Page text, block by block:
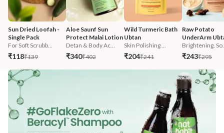
Sun Dried Loofah -
Single Pack
For Soft Scrubb...
₹118₹139
Aloe Saunf Sun
Protect Malai Lotion
Detan & Body Ac...
₹340₹402
Wild Turmeric Bath
Ubtan
Skin Polishing ...
₹204₹241
Raw Potato
UnderArm
Brightening,
₹243₹295